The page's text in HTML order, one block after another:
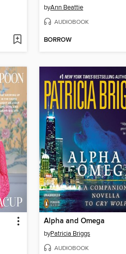
byAnn Beattie
AUDIOBOOK
BORROW
Alpha and Omega
byPatricia Briggs
AUDIOBOOK